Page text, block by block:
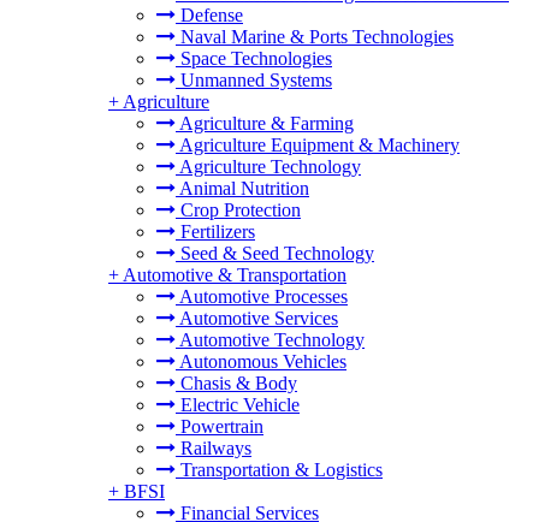
Defense
Naval Marine & Ports Technologies
Space Technologies
Unmanned Systems
+ Agriculture
Agriculture & Farming
Agriculture Equipment & Machinery
Agriculture Technology
Animal Nutrition
Crop Protection
Fertilizers
Seed & Seed Technology
+ Automotive & Transportation
Automotive Processes
Automotive Services
Automotive Technology
Autonomous Vehicles
Chasis & Body
Electric Vehicle
Powertrain
Railways
Transportation & Logistics
+ BFSI
Financial Services